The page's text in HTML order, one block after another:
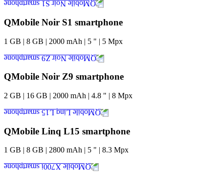
QMobile Noir S1 smartphone
1 GB | 8 GB | 2000 mAh | 5 " | 5 Mpx
QMobile Noir Z9 smartphone
2 GB | 16 GB | 2000 mAh | 4.8 " | 8 Mpx
QMobile Linq L15 smartphone
1 GB | 8 GB | 2800 mAh | 5 " | 8.3 Mpx